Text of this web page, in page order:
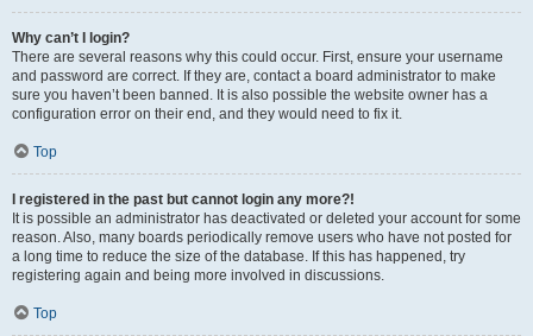
Why can’t I login?
There are several reasons why this could occur. First, ensure your username
and password are correct. If they are, contact a board administrator to make
sure you haven’t been banned. It is also possible the website owner has a
configuration error on their end, and they would need to fix it.
Top
I registered in the past but cannot login any more?!
It is possible an administrator has deactivated or deleted your account for some
reason. Also, many boards periodically remove users who have not posted for
a long time to reduce the size of the database. If this has happened, try
registering again and being more involved in discussions.
Top